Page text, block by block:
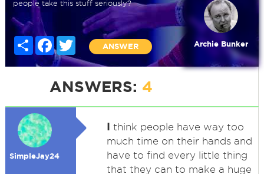
people take this stuff seriously?
Share FacebookTwitter
ANSWER Archie Bunker
ANSWERS: 4
SimpleJay24
I think people have way too
much time on their hands and
have to find every little thing
that they can to make a huge